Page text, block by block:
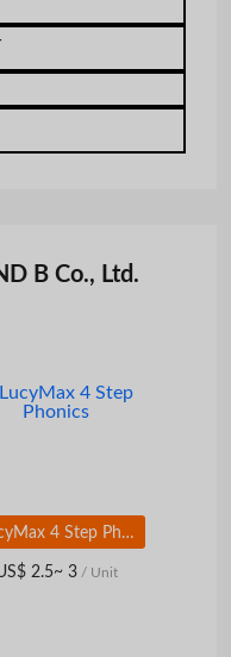
B Co., Ltd.
LucyMax 4 Step Phonics
2.5~ 3/ Unit